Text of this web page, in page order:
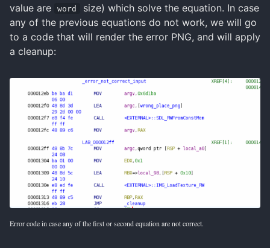
value are
word
size) which solve the equation. In case
any of the previous equations do not work, we will go
to a code that will render the error PNG, and will apply
a cleanup:
Error code in case any of the first or second equation are not correct.